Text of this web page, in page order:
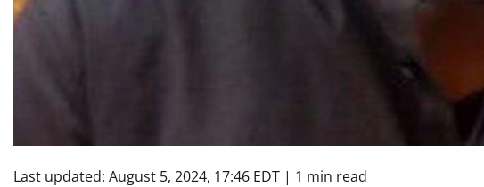
Last updated: August 5, 2024, 17:46 EDT | 1 min read